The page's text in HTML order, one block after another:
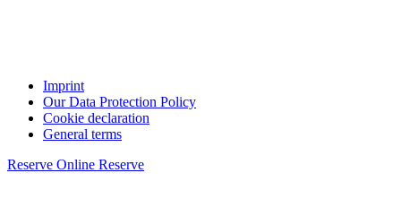
Imprint
Our Data Protection Policy
Cookie declaration
General terms
Reserve Online Reserve